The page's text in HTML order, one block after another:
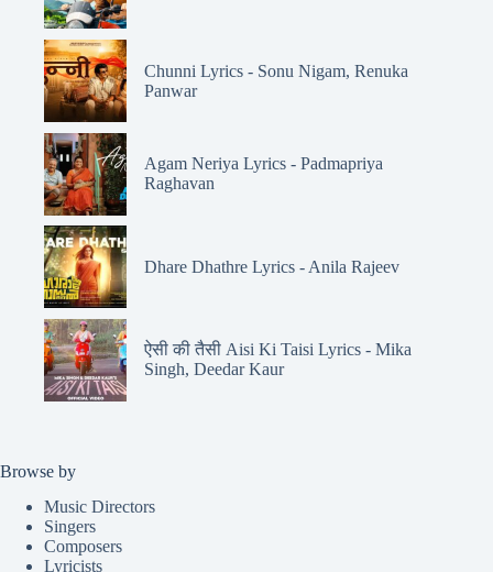
Chunni Lyrics - Sonu Nigam, Renuka
Panwar
Agam Neriya Lyrics - Padmapriya
Raghavan
Dhare Dhathre Lyrics - Anila Rajeev
ऐसी की तैसी Aisi Ki Taisi Lyrics - Mika
Singh, Deedar Kaur
Browse by
Music Directors
Singers
Composers
Lyricists